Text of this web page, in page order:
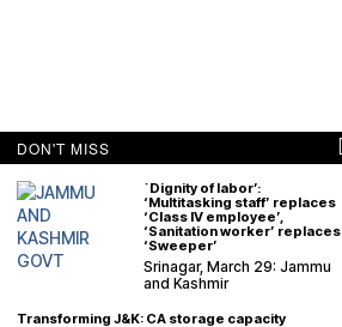
DON'T MISS
`Dignity of labor’:
‘Multitasking staff’ replaces
‘Class IV employee’,
‘Sanitation worker’ replaces
‘Sweeper’
Srinagar, March 29: Jammu
and Kashmir
Transforming J&K: CA storage capacity